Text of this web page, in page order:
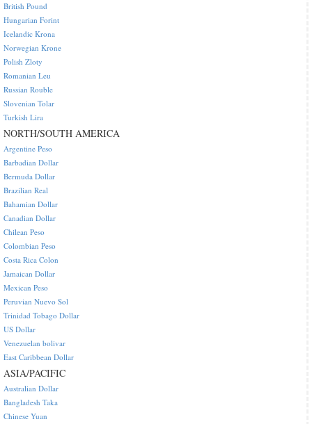
British Pound
Hungarian Forint
Icelandic Krona
Norwegian Krone
Polish Zloty
Romanian Leu
Russian Rouble
Slovenian Tolar
Turkish Lira
NORTH/SOUTH AMERICA
Argentine Peso
Barbadian Dollar
Bermuda Dollar
Brazilian Real
Bahamian Dollar
Canadian Dollar
Chilean Peso
Colombian Peso
Costa Rica Colon
Jamaican Dollar
Mexican Peso
Peruvian Nuevo Sol
Trinidad Tobago Dollar
US Dollar
Venezuelan bolivar
East Caribbean Dollar
ASIA/PACIFIC
Australian Dollar
Bangladesh Taka
Chinese Yuan